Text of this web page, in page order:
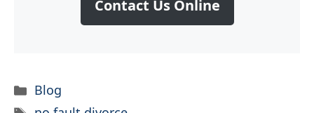
Contact Us Online
Categories
Blog